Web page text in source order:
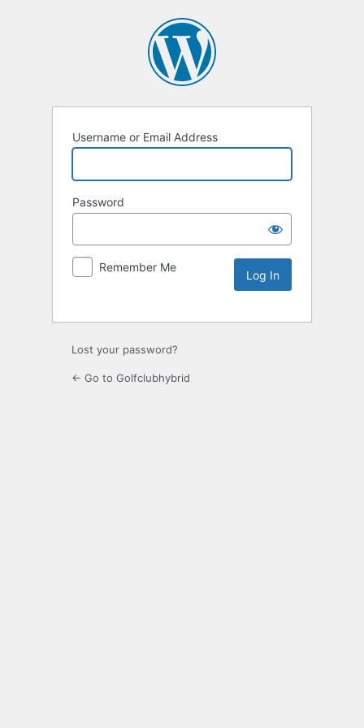
Username or Email Address
Password
Remember Me
Lost your password?
← Go to Golfclubhybrid